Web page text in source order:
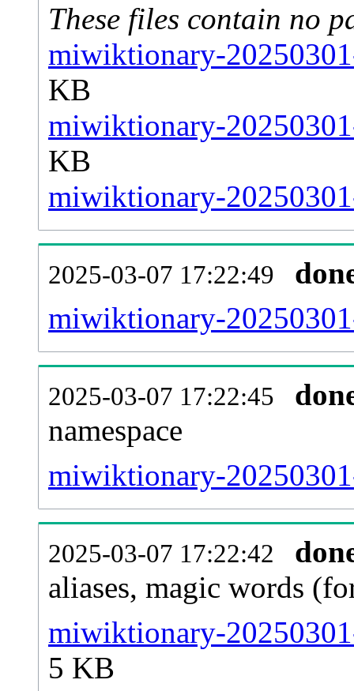
These files contain no
miwiktionary-
KB
miwiktionary-
KB
miwiktionary-
2025-03-07 17:22:49
miwiktionary-
2025-03-07 17:22:45
namespace
miwiktionary-
2025-03-07 17:22:42
aliases, magic words
miwiktionary-
5 KB